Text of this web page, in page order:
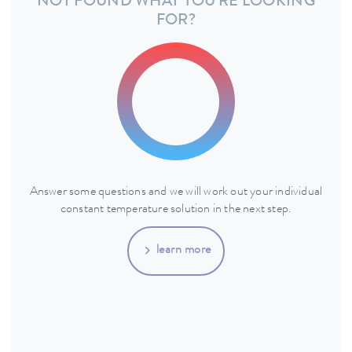
FOR?
Answer some questions and we will work out your individual
constant temperature solution in the next step.
learn more